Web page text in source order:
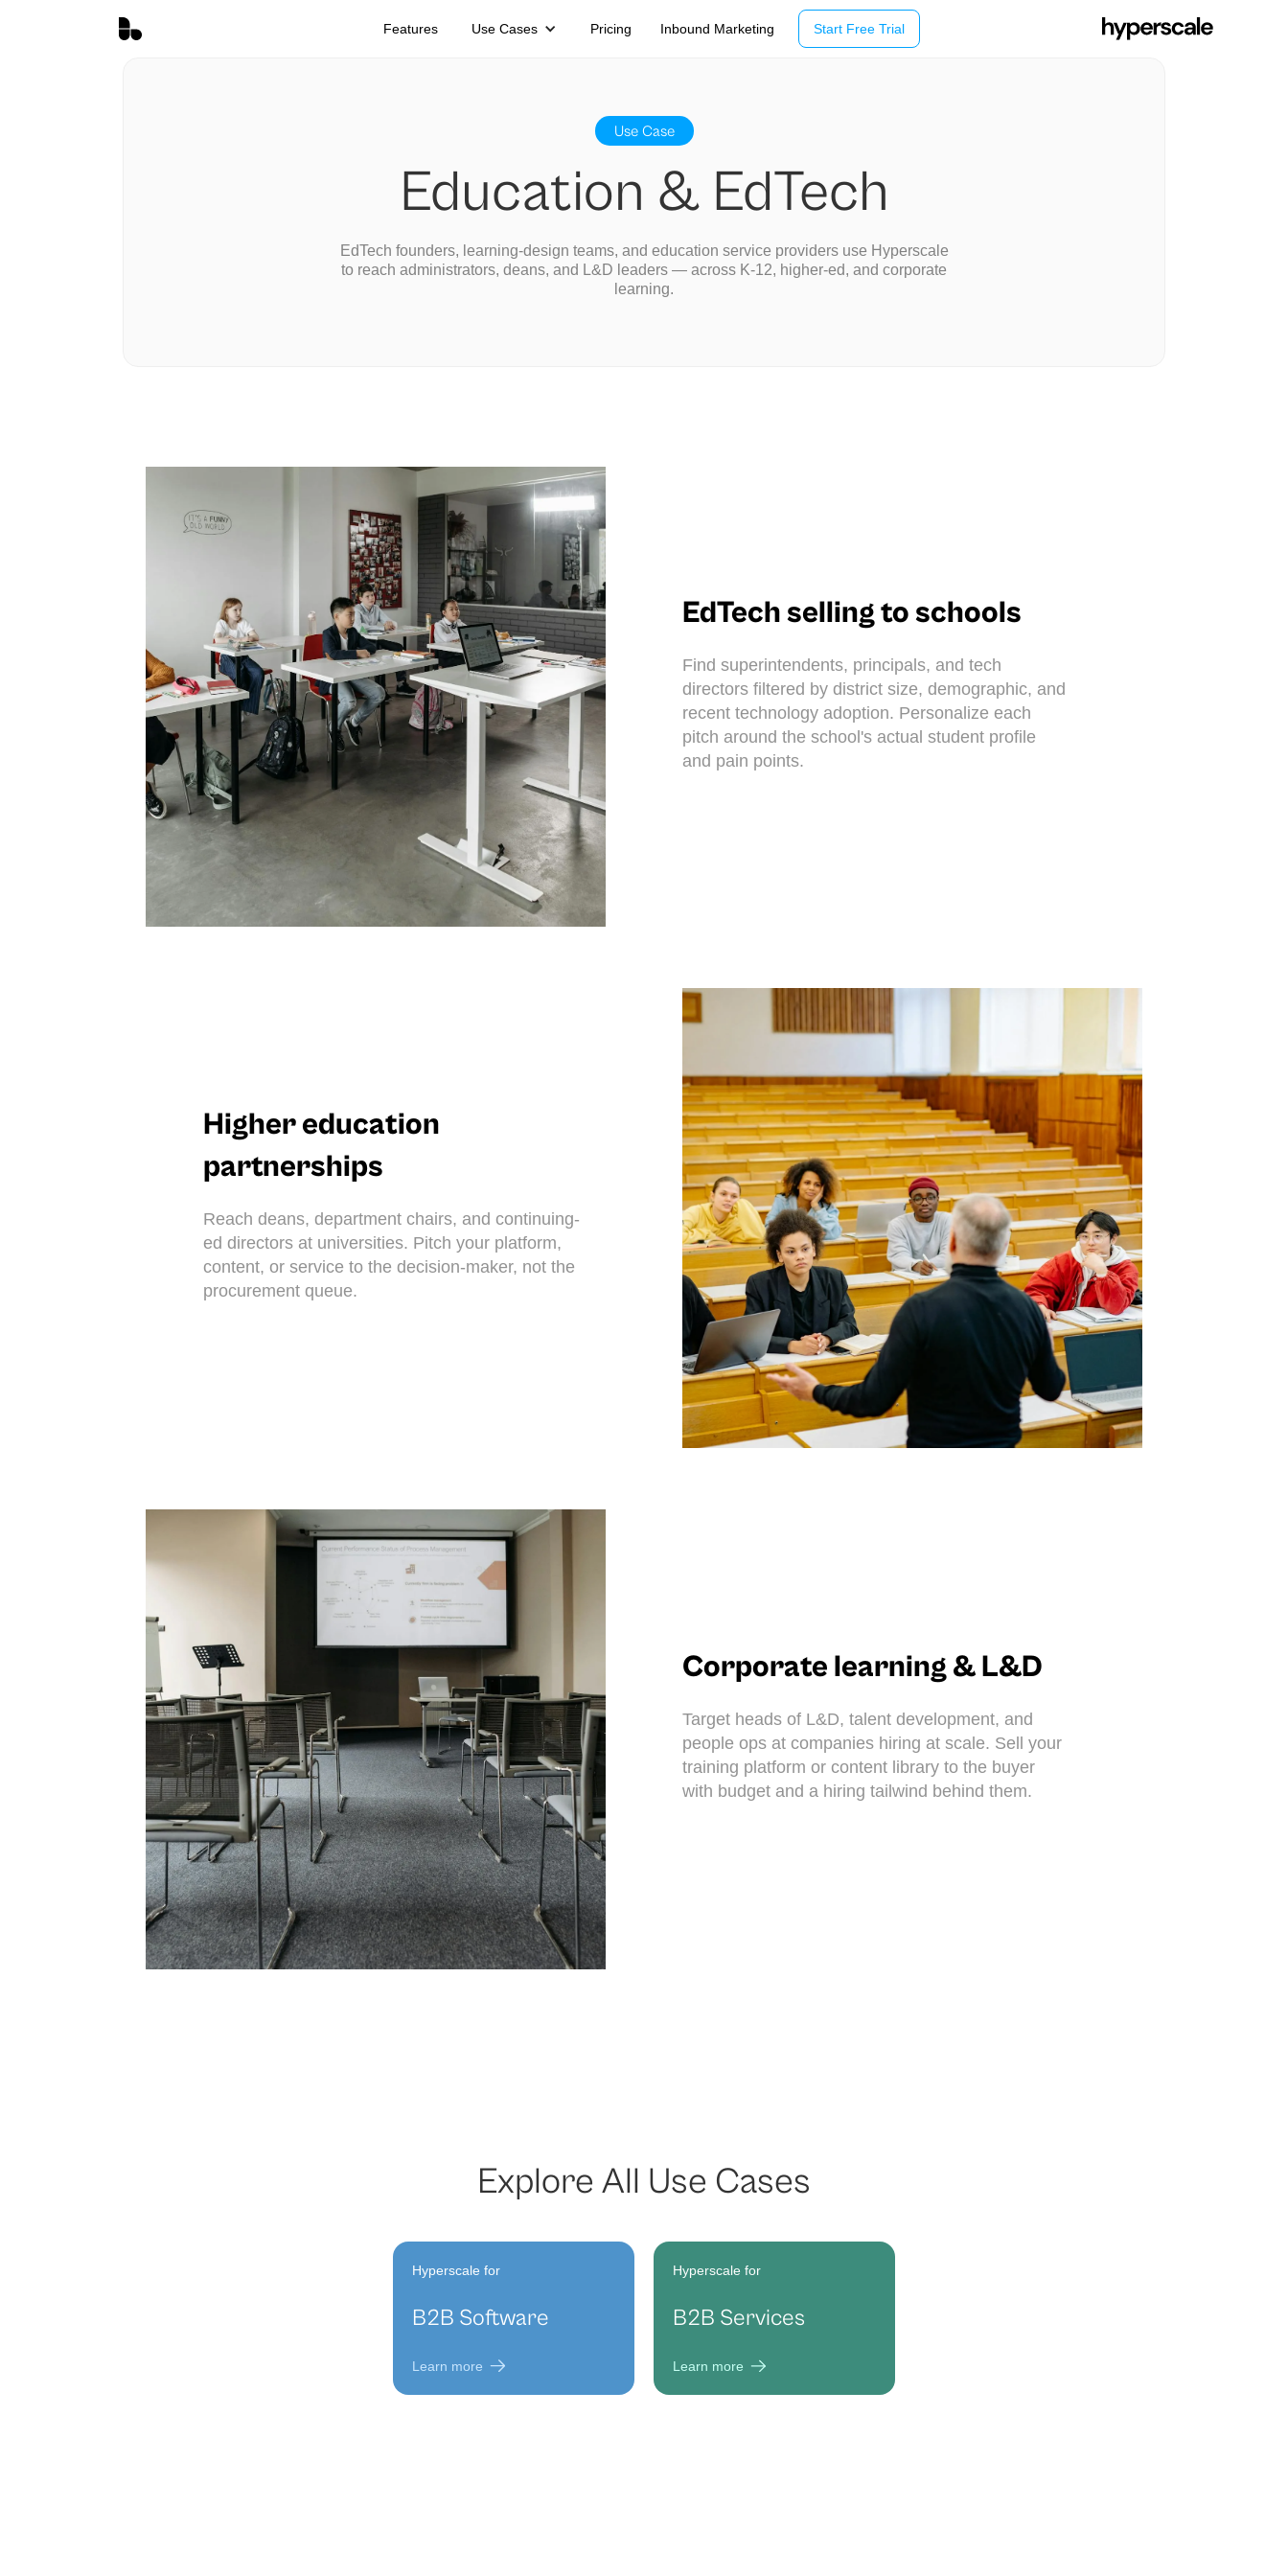
Features Use Cases Pricing Inbound Marketing Start Free Trial
Use Case
Education & EdTech
EdTech founders, learning-design teams, and education service providers use Hyperscale
to reach administrators, deans, and L&D leaders — across K-12, higher-ed, and corporate
learning.
EdTech selling to schools
Find superintendents, principals, and tech
directors filtered by district size, demographic, and
recent technology adoption. Personalize each
pitch around the school's actual student profile
and pain points.
Higher education
partnerships
Reach deans, department chairs, and continuing-
ed directors at universities. Pitch your platform,
content, or service to the decision-maker, not the
procurement queue.
Corporate learning & L&D
Target heads of L&D, talent development, and
people ops at companies hiring at scale. Sell your
training platform or content library to the buyer
with budget and a hiring tailwind behind them.
Explore All Use Cases
Hyperscale for
B2B Software
Learn more
Hyperscale for
B2B Services
Learn more